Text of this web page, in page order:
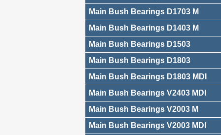
Main Bush Bearings D1703 M
Main Bush Bearings D1403 M
Main Bush Bearings D1503
Main Bush Bearings D1803
Main Bush Bearings D1803 MDI
Main Bush Bearings V2403 MDI
Main Bush Bearings V2003 M
Main Bush Bearings V2003 MDI